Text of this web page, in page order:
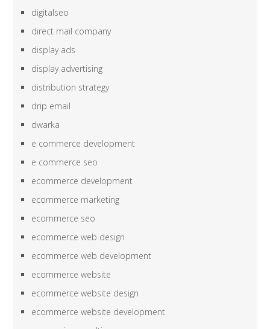
digitalseo
direct mail company
display ads
display advertising
distribution strategy
drip email
dwarka
e commerce development
e commerce seo
ecommerce development
ecommerce marketing
ecommerce seo
ecommerce web design
ecommerce web development
ecommerce website
ecommerce website design
ecommerce website development